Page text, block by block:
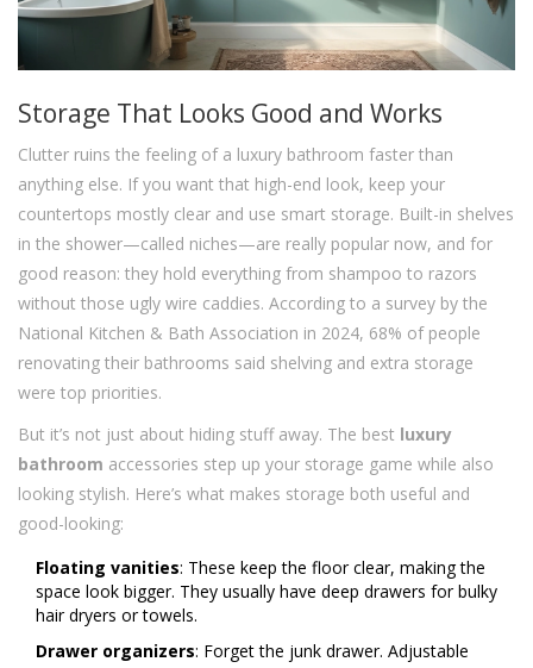
Storage That Looks Good and Works
Clutter ruins the feeling of a luxury bathroom faster than
anything else. If you want that high-end look, keep your
countertops mostly clear and use smart storage. Built-in shelves
in the shower—called niches—are really popular now, and for
good reason: they hold everything from shampoo to razors
without those ugly wire caddies. According to a survey by the
National Kitchen & Bath Association in 2024, 68% of people
renovating their bathrooms said shelving and extra storage
were top priorities.
But it’s not just about hiding stuff away. The best luxury
bathroom accessories step up your storage game while also
looking stylish. Here’s what makes storage both useful and
good-looking:
Floating vanities: These keep the floor clear, making the
space look bigger. They usually have deep drawers for bulky
hair dryers or towels.
Drawer organizers: Forget the junk drawer. Adjustable